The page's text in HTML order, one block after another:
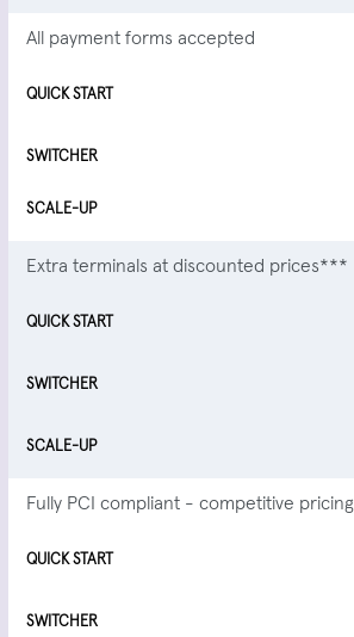
All payment forms accepted
Extra terminals at discounted prices***
Fully PCI compliant - competitive pricing